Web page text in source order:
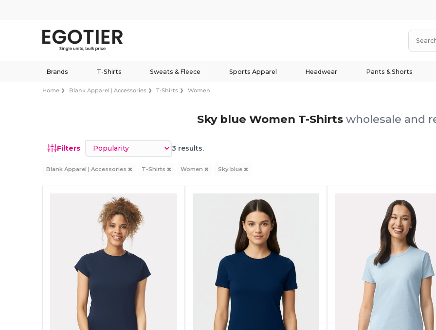
Brands T-Shirts Sweats & Fleece Sports Apparel Headwear Pants & Shorts
Home Blank Apparel | Accessories T-Shirts Women
Sky blue Women T-Shirts wholesale and
Filters Sort by 3 results.
Blank Apparel | Accessories T-Shirts Women Sky blue